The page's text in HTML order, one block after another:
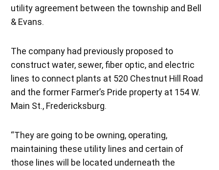
utility agreement between the township and Bell
& Evans.
The company had previously proposed to
construct water, sewer, fiber optic, and electric
lines to connect plants at 520 Chestnut Hill Road
and the former Farmer’s Pride property at 154 W.
Main St., Fredericksburg.
“They are going to be owning, operating,
maintaining these utility lines and certain of
those lines will be located underneath the